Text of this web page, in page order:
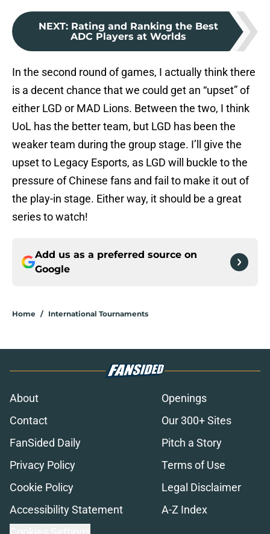
NEXT: Rating and Ranking the Best
ADC Players at Worlds
In the second round of games, I actually think there
is a decent chance that we could get an “upset” of
either LGD or MAD Lions. Between the two, I think
UoL has the better team, but LGD has been the
weaker team during the group stage. I’ll give the
upset to Legacy Esports, as LGD will buckle to the
pressure of Chinese fans and fail to make it out of
the play-in stage. Either way, it should be a great
series to watch!
Add us as a preferred source on
Google
Home / International Tournaments
About
Openings
Contact
Our 300+ Sites
FanSided Daily
Pitch a Story
Privacy Policy
Terms of Use
Cookie Policy
Legal Disclaimer
Accessibility Statement
A-Z Index